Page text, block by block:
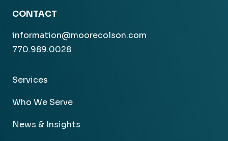
CONTACT
information@moorecolson.com
770.989.0028
Services
Who We Serve
News & Insights